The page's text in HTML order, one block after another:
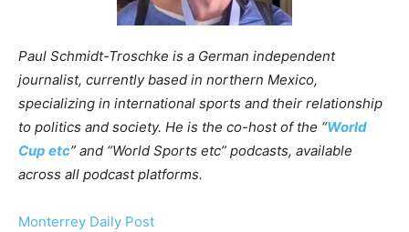
Paul Schmidt-Troschke is a German independent
journalist, currently based in northern Mexico,
specializing in international sports and their relationship
to politics and society. He is the co-host of the “World
Cup etc” and “World Sports etc” podcasts, available
across all podcast platforms.
Monterrey Daily Post